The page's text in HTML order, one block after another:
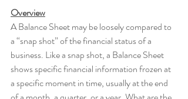
Overview
A Balance Sheet may be loosely compared to
a “snap shot” of the financial status of a
business. Like a snap shot, a Balance Sheet
shows specific financial information frozen at
a specific moment in time, usually at the end